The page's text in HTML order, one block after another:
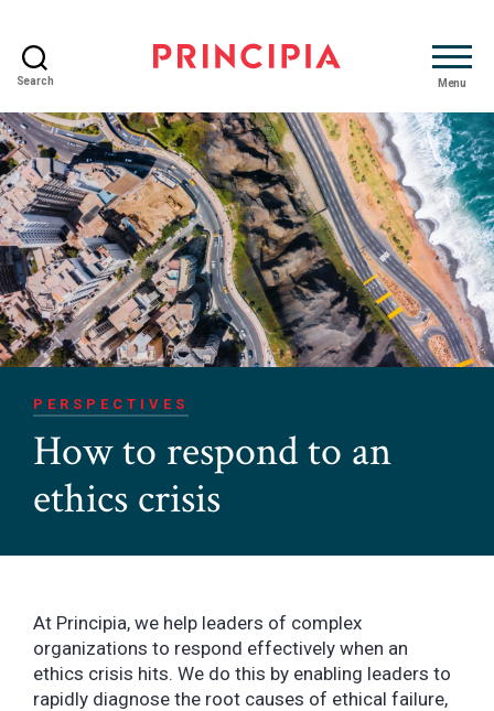
Search
Advisory
Menu
PERSPECTIVES
How to respond to an
ethics crisis
At Principia, we help leaders of complex
organizations to respond effectively when an
ethics crisis hits. We do this by enabling leaders to
rapidly diagnose the root causes of ethical failure,